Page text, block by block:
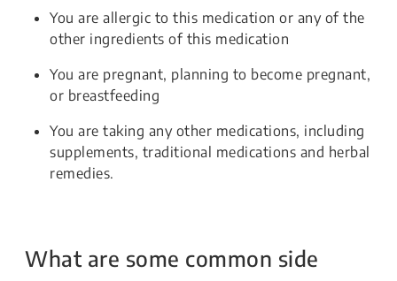
You are allergic to this medication or any of the
other ingredients of this medication
You are pregnant, planning to become pregnant,
or breastfeeding
You are taking any other medications, including
supplements, traditional medications and herbal
remedies.
What are some common side